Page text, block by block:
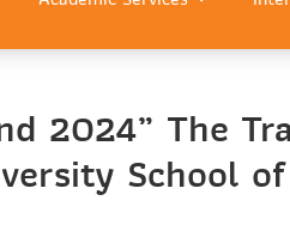
2024” The
School